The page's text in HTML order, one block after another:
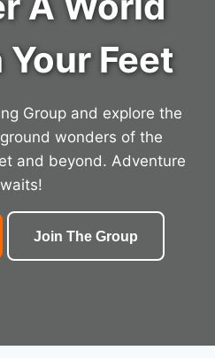
Feet
Group and explore the
wonders of the
and beyond. Adventure
Join The Group